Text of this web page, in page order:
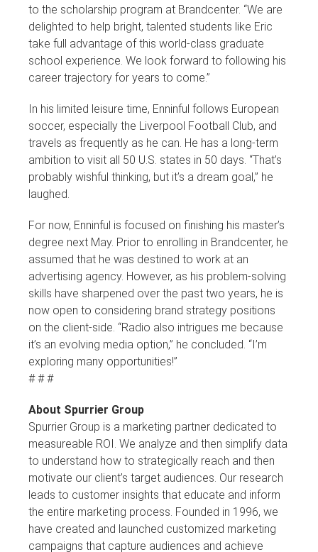
to the scholarship program at Brandcenter. “We are
delighted to help bright, talented students like Eric
take full advantage of this world-class graduate
school experience. We look forward to following his
career trajectory for years to come.”
In his limited leisure time, Enninful follows European
soccer, especially the Liverpool Football Club, and
travels as frequently as he can. He has a long-term
ambition to visit all 50 U.S. states in 50 days. “That’s
probably wishful thinking, but it’s a dream goal,” he
laughed.
For now, Enninful is focused on finishing his master’s
degree next May. Prior to enrolling in Brandcenter, he
assumed that he was destined to work at an
advertising agency. However, as his problem-solving
skills have sharpened over the past two years, he is
now open to considering brand strategy positions
on the client-side. “Radio also intrigues me because
it’s an evolving media option,” he concluded. “I’m
exploring many opportunities!”
# # #
About Spurrier Group
Spurrier Group is a marketing partner dedicated to
measureable ROI. We analyze and then simplify data
to understand how to strategically reach and then
motivate our client’s target audiences. Our research
leads to customer insights that educate and inform
the entire marketing process. Founded in 1996, we
have created and launched customized marketing
campaigns that capture audiences and achieve